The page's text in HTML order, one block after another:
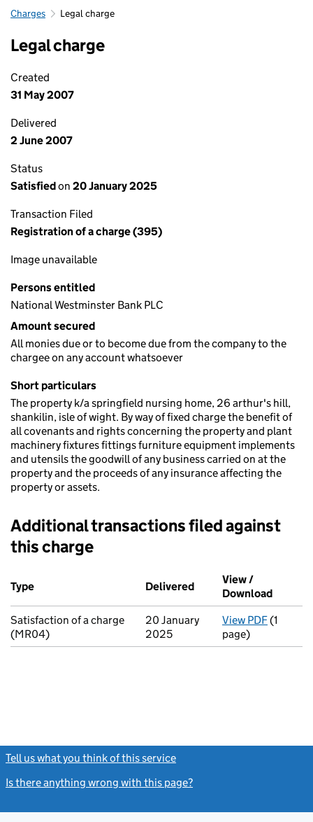
Charges Legal charge
Legal charge
Created
31 May 2007
Delivered
2 June 2007
Status
Satisfiedon 20 January 2025
Transaction Filed
Registration of a charge (395)
Image unavailable
Persons entitled
National Westminster Bank PLC
Amount secured
All monies due or to become due from the company to the
chargee on any account whatsoever
Short particulars
The property k/a springfield nursing home, 26 arthur's hill,
shankilin, isle of wight. By way of fixed charge the benefit of
all covenants and rights concerning the property and plant
machinery fixtures fittings furniture equipment implements
and utensils the goodwill of any business carried on at the
property and the proceeds of any insurance affecting the
property or assets.
Additional transactions filed against
this charge
Additional transactions filed against this charge (PDF links
Type
Delivered (to Companies House
View /
Download
Satisfaction of a charge
(MR04)
20 January
2025
View PDFfor
(1
page)
Tell us what you think of this service
Is there anything wrong with this page?